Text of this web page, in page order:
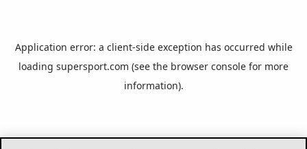
Application error: a client-side exception has occurred while
loading supersport.com (see the browser console for more
information).